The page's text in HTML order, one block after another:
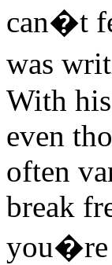
can�t
was
With
even
often
break
you�re